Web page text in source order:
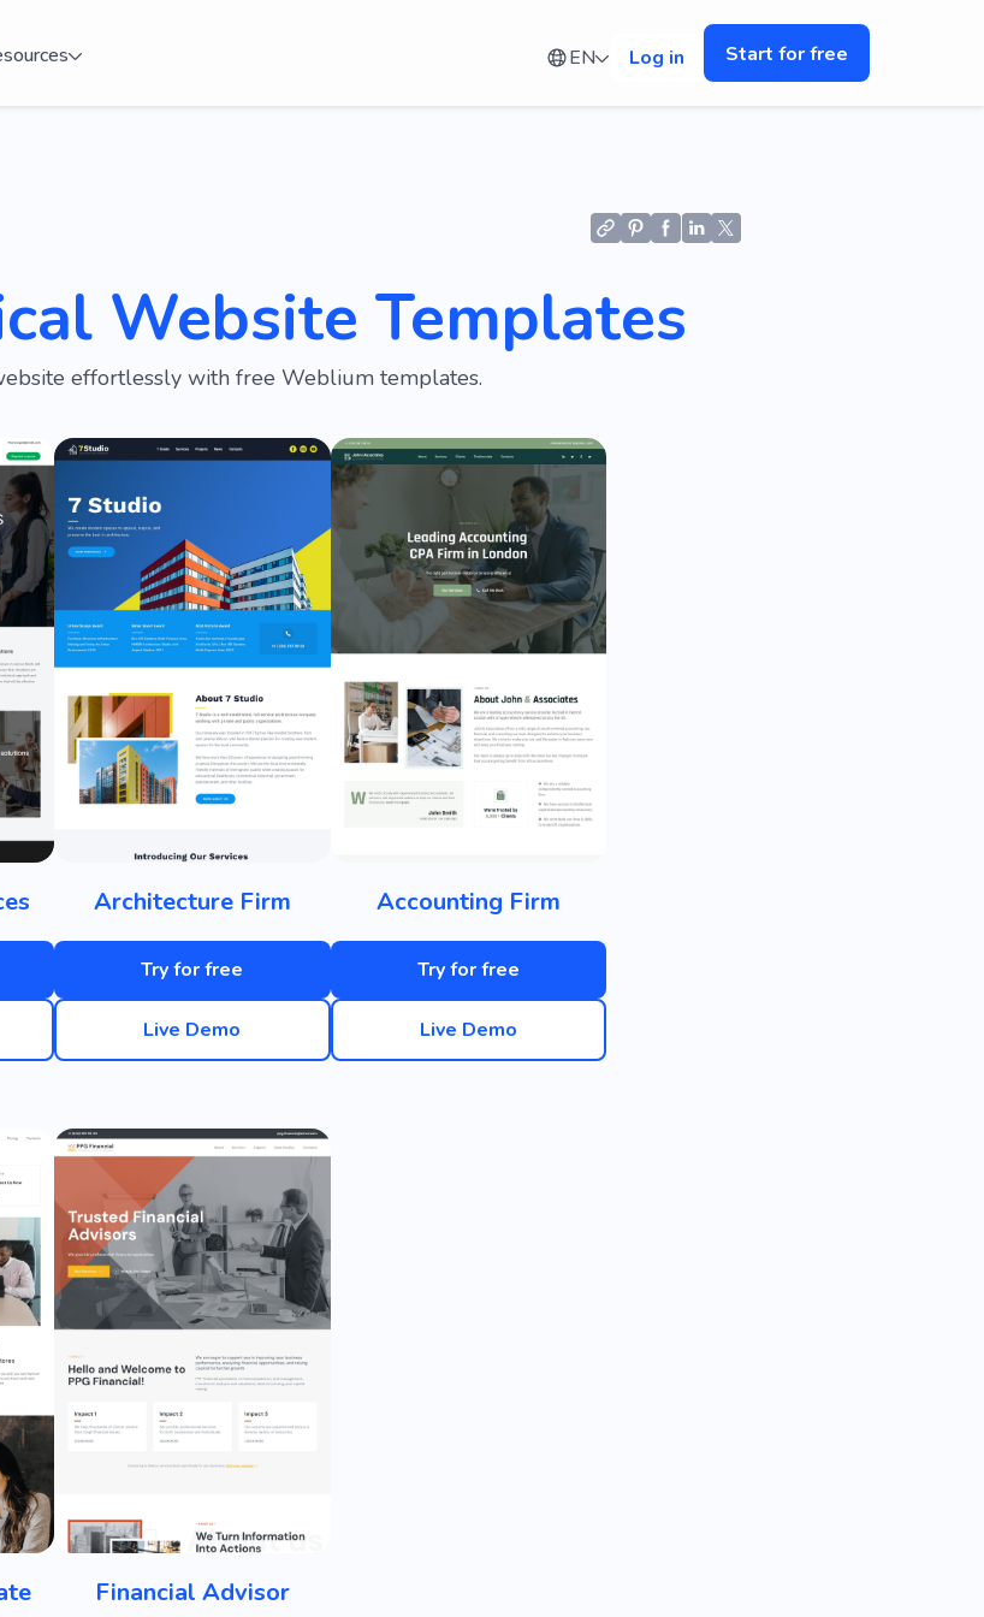
EN Log in Start for free
Website Templates
effortlessly with free Weblium templates.
Architecture Firm
Try for free
Live Demo
Accounting Firm
Try for free
Live Demo
Financial Advisor